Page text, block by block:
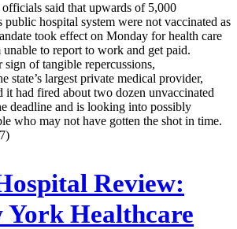
said that upwards of 5,000
public hospital system were not vaccinated as
took effect on Monday for health care
to report to work and get paid.
of tangible repercussions,
state’s largest private medical provider,
had fired about two dozen unvaccinated
deadline and is looking into possibly
who may not have gotten the shot in time.
Review:
York Healthcare